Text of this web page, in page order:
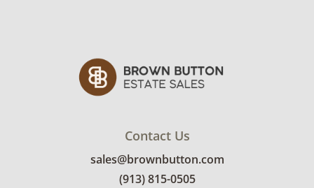
Contact Us
sales@brownbutton.com
(913) 815-0505